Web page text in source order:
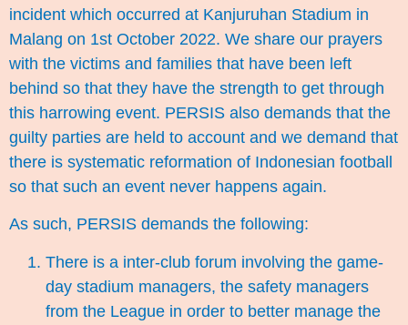
incident which occurred at Kanjuruhan Stadium in
Malang on 1st October 2022. We share our prayers
with the victims and families that have been left
behind so that they have the strength to get through
this harrowing event. PERSIS also demands that the
guilty parties are held to account and we demand that
there is systematic reformation of Indonesian football
so that such an event never happens again.
As such, PERSIS demands the following:
There is a inter-club forum involving the game-
day stadium managers, the safety managers
from the League in order to better manage the